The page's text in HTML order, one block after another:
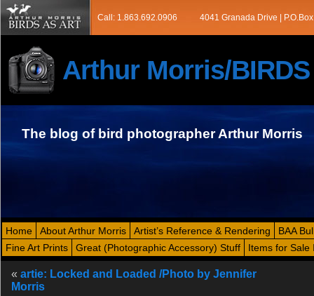
Call: 1.863.692.0906 4041 Granada Drive |
Arthur Morris/BIRDS
The blog of bird photographer Arthur Morris
Home About Arthur Morris Artist’s Reference & Rendering
BAA
Fine Art Prints
Great (Photographic Accessory) Stuff Items for Sale
« artie: Locked and Loaded /Photo by Jennifer
Morris